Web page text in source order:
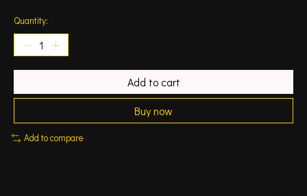
Quantity:
Add to cart
Buy now
Add to compare